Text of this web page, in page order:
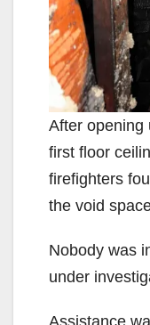
After opening
first floor
firefighters
the void
Nobody was
under
Assistance